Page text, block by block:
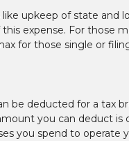
upkeep of state and
expense. For those
for those single or
be deducted for a tax
you can deduct is
you spend to operate